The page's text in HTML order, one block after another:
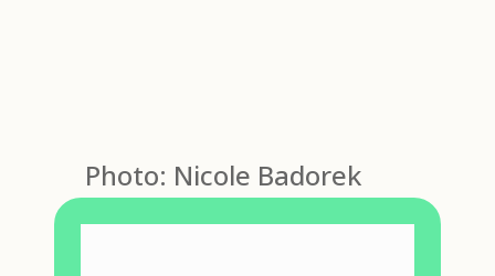
Photo: Nicole Badorek